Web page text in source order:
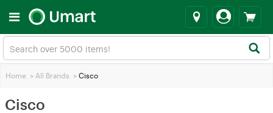
Home > All Brands > Cisco
Cisco